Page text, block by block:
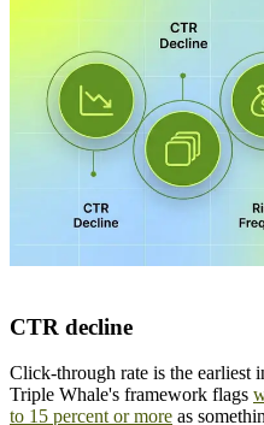
CTR decline
Click-through rate is the earliest
Triple Whale's framework flags
to 15 percent or more as